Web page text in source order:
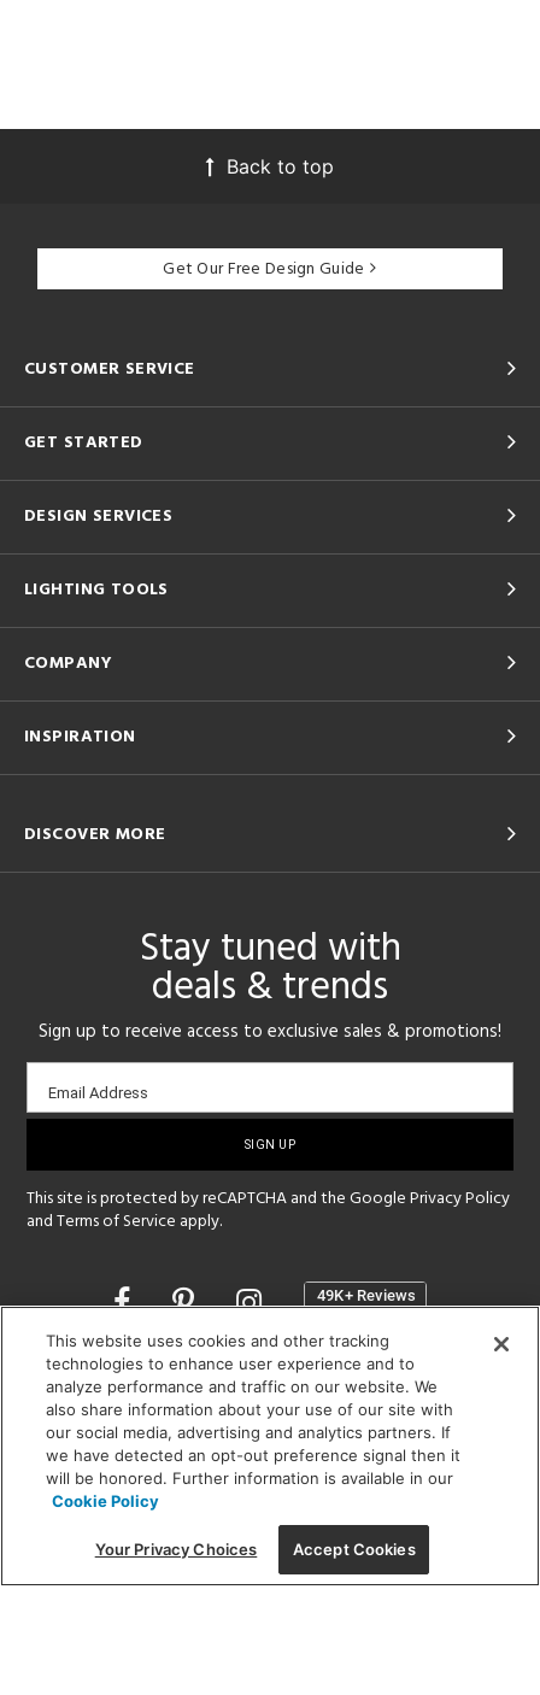
Back to top
Get Our Free Design Guide
CUSTOMER SERVICE
GET STARTED
DESIGN SERVICES
LIGHTING TOOLS
COMPANY
INSPIRATION
DISCOVER MORE
Stay tuned with
deals & trends
Sign up to receive access to exclusive sales & promotions!
Email
sign-
Email Address
This site is protected by reCAPTCHA and the GooglePrivacy Policy
andTerms of Service apply.
Opens
a
new
window
SHOWROOM HOURS:
MON - FRI: 9 am - 5:30 pm
SAT: 10 am - 5 pm | SUN: Closed
(312) 944-1000
215 W. Chicago Avenue, Chicago, IL 60654
This website uses cookies and other tracking
technologies to enhance user experience and to
analyze performance and traffic on our website. We
also share information about your use of our site with
our social media, advertising and analytics partners. If
we have detected an opt-out preference signal then it
will be honored. Further information is available in our
Cookie Policy
Your Privacy Choices Accept Cookies